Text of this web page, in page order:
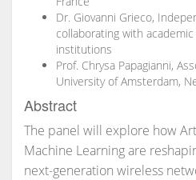
⁠Dr. Giovanni Grieco,
collaborating with
institutions
⁠Prof. Chrysa Papagianni,
University of Amsterdam,
Abstract
The panel will explore how
Machine Learning are
next-generation wireless